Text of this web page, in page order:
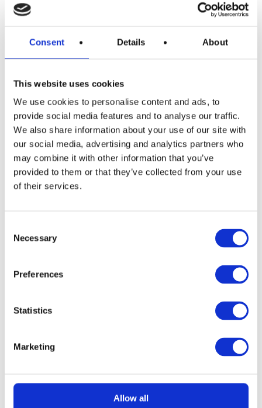
Consent Details About
This website uses cookies
We use cookies to personalise content and ads, to
provide social media features and to analyse our traffic.
We also share information about your use of our site with
our social media, advertising and analytics partners who
may combine it with other information that you’ve
provided to them or that they’ve collected from your use
of their services.
Selection
Necessary
Preferences
Statistics
Marketing
Allow all
KitchenAid 4.8L Artisan Stand Mixer